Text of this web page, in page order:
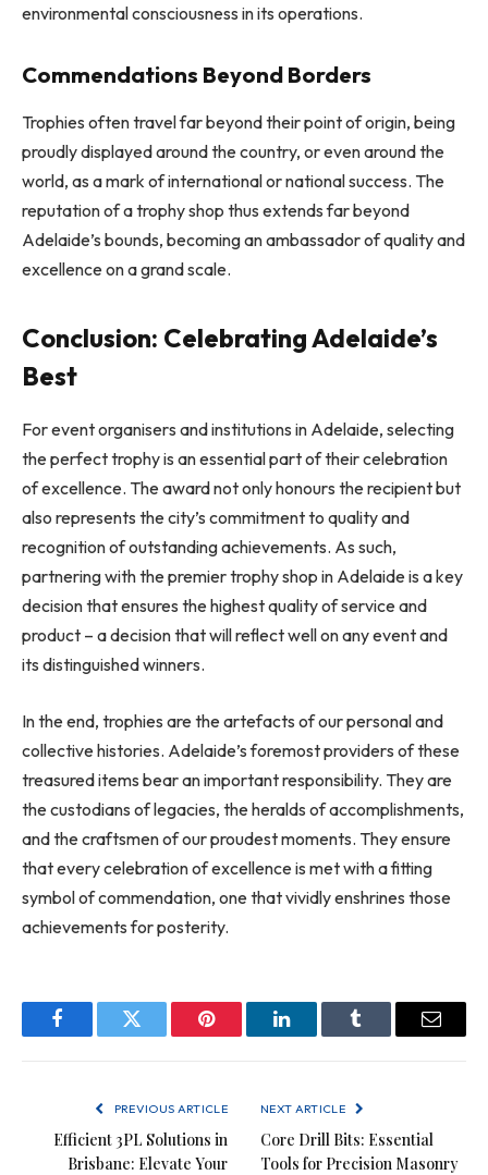
environmental consciousness in its operations.
Commendations Beyond Borders
Trophies often travel far beyond their point of origin, being
proudly displayed around the country, or even around the
world, as a mark of international or national success. The
reputation of a trophy shop thus extends far beyond
Adelaide’s bounds, becoming an ambassador of quality and
excellence on a grand scale.
Conclusion: Celebrating Adelaide’s
Best
For event organisers and institutions in Adelaide, selecting
the perfect trophy is an essential part of their celebration
of excellence. The award not only honours the recipient but
also represents the city’s commitment to quality and
recognition of outstanding achievements. As such,
partnering with the premier trophy shop in Adelaide is a key
decision that ensures the highest quality of service and
product – a decision that will reflect well on any event and
its distinguished winners.
In the end, trophies are the artefacts of our personal and
collective histories. Adelaide’s foremost providers of these
treasured items bear an important responsibility. They are
the custodians of legacies, the heralds of accomplishments,
and the craftsmen of our proudest moments. They ensure
that every celebration of excellence is met with a fitting
symbol of commendation, one that vividly enshrines those
achievements for posterity.
FacebookTwitter Pinterest LinkedInTumblr Email
PREVIOUS ARTICLE
Efficient 3PL Solutions in
Brisbane: Elevate Your
NEXT ARTICLE
Core Drill Bits: Essential
Tools for Precision Masonry